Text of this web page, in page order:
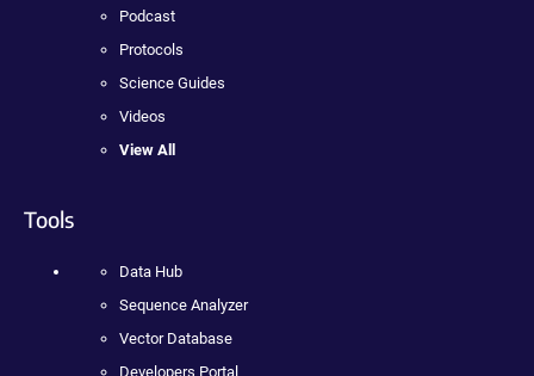
Podcast
Protocols
Science Guides
Videos
View All
Tools
Data Hub
Sequence Analyzer
Vector Database
Developers Portal